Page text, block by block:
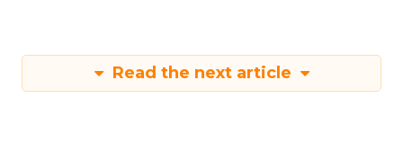
Read the next article